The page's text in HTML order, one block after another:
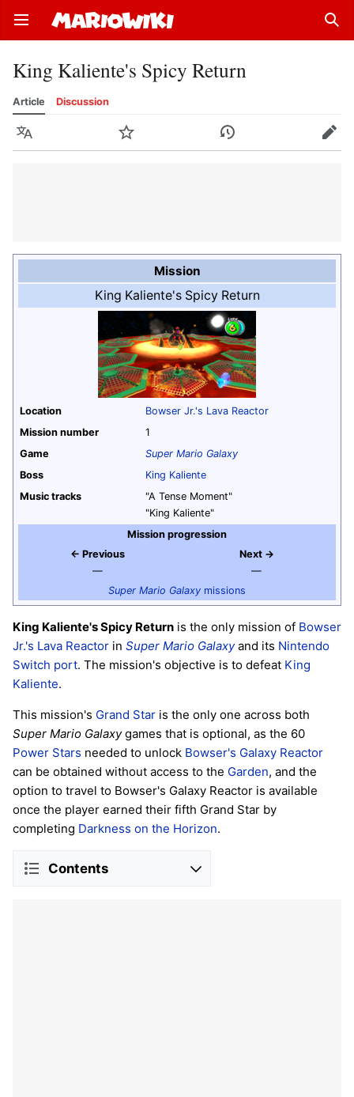
Open main menu
King Kaliente's Spicy Return
Article Discussion
Language Watch History Edit
Mission
King Kaliente's Spicy Return
Location
Bowser Jr.'s Lava Reactor
Mission number
1
Game
Super Mario Galaxy
Boss
King Kaliente
Music tracks
"A Tense Moment"
"King Kaliente"
Mission progression
← Previous
—
Next →
—
Super Mario Galaxy missions
King Kaliente's Spicy Return is the only mission of Bowser
Jr.'s Lava Reactor in Super Mario Galaxyand its Nintendo
Switch port. The mission's objective is to defeat King
Kaliente.
This mission's Grand Star is the only one across both
Super Mario Galaxygames that is optional, as the 60
Power Stars needed to unlock Bowser's Galaxy Reactor
can be obtained without access to the Garden, and the
option to travel to Bowser's Galaxy Reactor is available
once the player earned their fifth Grand Star by
completing Darkness on the Horizon.
Contents